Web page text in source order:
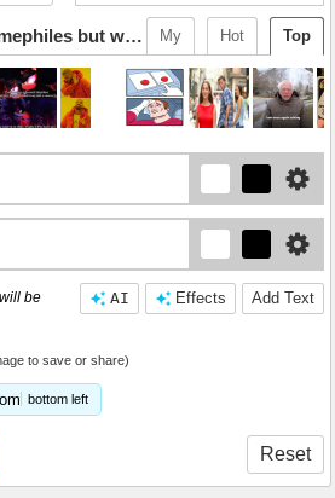
Top
Hot
My
that's a nice argument mephiles but why don't you back it up
Add Text
Effects
AI
be
to save or share)
bottom left
Reset